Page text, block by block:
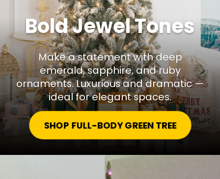
Bold Jewel Tones
Make a statement with deep
emerald, sapphire, and ruby
ornaments. Luxurious and dramatic —
ideal for elegant spaces.
SHOP FULL-BODY GREEN TREE